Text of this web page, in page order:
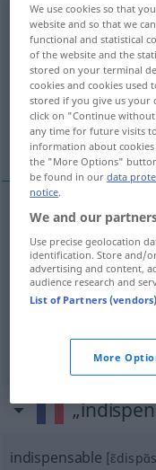
indispensable
Overview of all
(For more details,
unerlässlich,
erforderlich
unentbehrlich
indispensable
We use cookies so that
website and so that we
functional and statistical
of the website and the
stored on your terminal
cookies and cookies
stored if you give us your
click on "Continue
any time for future visits
information about
the "More Options"
be found in ourdata
notice.
We and our
Use precise geolocation
identification. Store and/
advertising and content,
audience research and
List of Partners (vendors)
More